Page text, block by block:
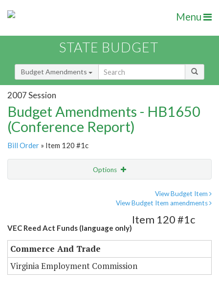
Menu
STATE BUDGET
Budget Amendments
2007 Session
Budget Amendments - HB1650
(Conference Report)
Bill Order » Item 120 #1c
Options
View Budget Item
View Budget Item amendments
VEC Reed Act Funds (language only)
Item 120 #1c
Commerce And Trade
Virginia Employment Commission